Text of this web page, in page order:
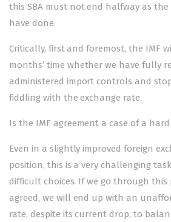
this SBA must not end halfway as
have done.
Critically, first and foremost, the IMF
months’ time whether we have fully
administered import controls and
fiddling with the exchange rate.
Is the IMF agreement a case of a
Even in a slightly improved foreign
position, this is a very challenging
difficult choices. If we go through this
agreed, we will end up with an
rate, despite its current drop, to